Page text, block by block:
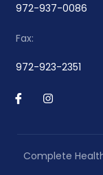
972-937-0086
Fax:
972-923-2351
Complete